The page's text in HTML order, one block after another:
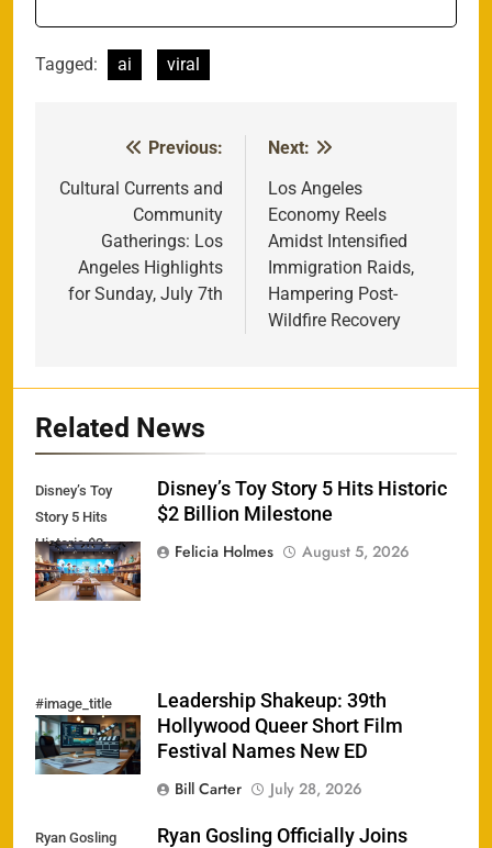
Tagged: ai viral
navigation
Previous:
Cultural Currents and
Community
Gatherings: Los
Angeles Highlights
for Sunday, July 7th
Next:
Los Angeles
Economy Reels
Amidst Intensified
Immigration Raids,
Hampering Post-
Wildfire Recovery
Related News
Disney’s Toy
Story 5 Hits
Historic $2
Billion Milestone
Disney’s Toy Story 5 Hits Historic
$2 Billion Milestone
Felicia Holmes
August 5, 2026
#image_title
Leadership Shakeup: 39th
Hollywood Queer Short Film
Festival Names New ED
Bill Carter
July 28, 2026
Ryan Gosling
Ryan Gosling Officially Joins